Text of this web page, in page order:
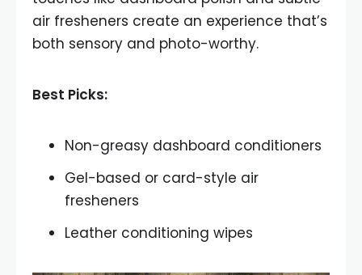
air fresheners create an experience that’s
both sensory and photo-worthy.
Best Picks:
Non-greasy dashboard conditioners
Gel-based or card-style air
fresheners
Leather conditioning wipes